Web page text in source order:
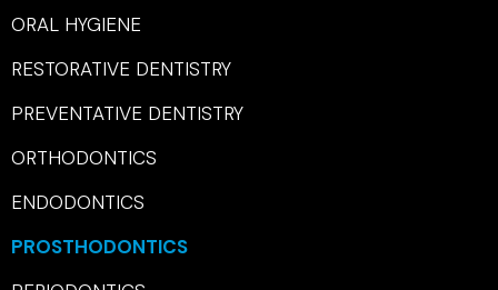
ORAL HYGIENE
RESTORATIVE DENTISTRY
PREVENTATIVE DENTISTRY
ORTHODONTICS
ENDODONTICS
PROSTHODONTICS